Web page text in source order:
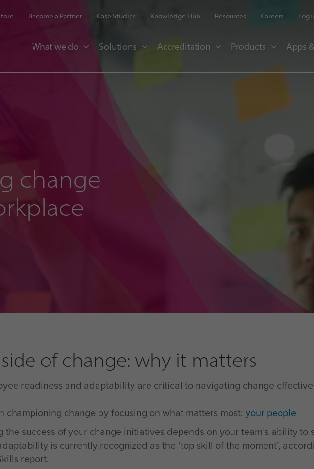
Become a Partner Case Studies Knowledge Hub Resources Careers
What we do Solutions Accreditation Products Apps
change
of change: why it matters
readiness and adaptability are critical to navigating change
championing change by focusing on what matters most: your people.
the success of your change initiatives depends on your team’s ability to
is currently recognized as the ‘top skill of the moment’,
report.